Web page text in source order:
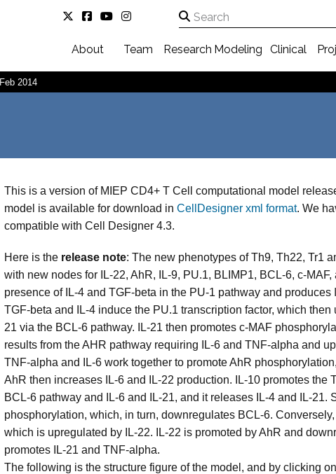
About Team Research Modeling Clinical
Feb 2014
This is a version of MIEP CD4+ T Cell computational model
model is available for download in CellDesigner xml format. We
compatible with Cell Designer 4.3.
Here is the release note: The new phenotypes of Th9, Th22, Tr1
with new nodes for IL-22, AhR, IL-9, PU.1, BLIMP1, BCL-6, c-
presence of IL-4 and TGF-beta in the PU-1 pathway and produces
TGF-beta and IL-4 induce the PU.1 transcription factor, which
21 via the BCL-6 pathway. IL-21 then promotes c-MAF
results from the AHR pathway requiring IL-6 and TNF-alpha and
TNF-alpha and IL-6 work together to promote AhR
AhR then increases IL-6 and IL-22 production. IL-10 promotes the
BCL-6 pathway and IL-6 and IL-21, and it releases IL-4 and IL-21.
phosphorylation, which, in turn, downregulates BCL-6.
which is upregulated by IL-22. IL-22 is promoted by AhR and
promotes IL-21 and TNF-alpha.
The following is the structure figure of the model, and by clicking